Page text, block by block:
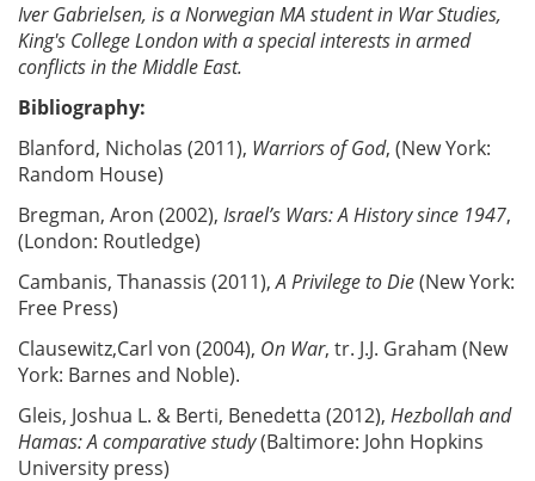
Iver Gabrielsen, is a Norwegian MA student in War Studies,
King's College London with a special interests in armed
conflicts in the Middle East.
Bibliography:
Blanford, Nicholas (2011), Warriors of God, (New York:
Random House)
Bregman, Aron (2002), Israel’s Wars: A History since 1947,
(London: Routledge)
Cambanis, Thanassis (2011),A Privilege to Die(New York:
Free Press)
Clausewitz,Carl von (2004), On War, tr. J.J. Graham (New
York: Barnes and Noble).
Gleis, Joshua L. & Berti, Benedetta (2012), Hezbollah and
Hamas: A comparative study(Baltimore: John Hopkins
University press)